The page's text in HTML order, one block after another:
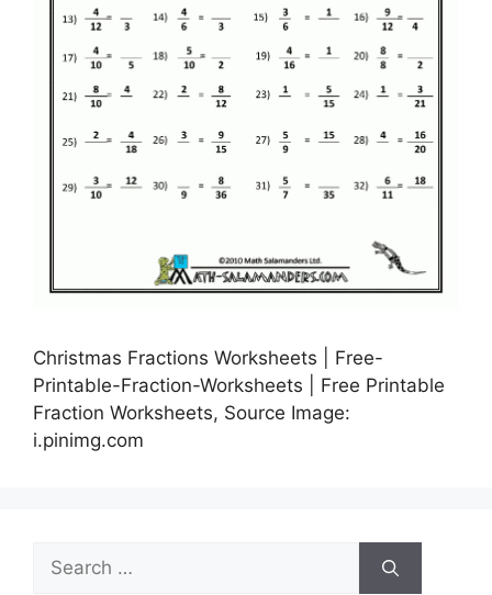
Christmas Fractions Worksheets | Free-
Printable-Fraction-Worksheets | Free Printable
Fraction Worksheets, Source Image:
i.pinimg.com
Search
for: